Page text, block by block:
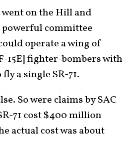
on the Hill and
committee
operate a wing of
15E] fighter-bombers with
a single SR-71.
So were claims by SAC
71 cost $400 million
actual cost was about